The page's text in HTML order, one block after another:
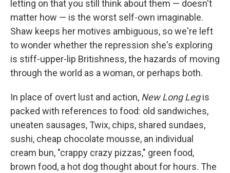
letting on that you still think about them — doesn't
matter how — is the worst self-own imaginable.
Shaw keeps her motives ambiguous, so we're left
to wonder whether the repression she's exploring
is stiff-upper-lip Britishness, the hazards of moving
through the world as a woman, or perhaps both.
In place of overt lust and action, New Long Legis
packed with references to food: old sandwiches,
uneaten sausages, Twix, chips, shared sundaes,
sushi, cheap chocolate mousse, an individual
cream bun, "crappy crazy pizzas," green food,
brown food, a hot dog thought about for hours. The